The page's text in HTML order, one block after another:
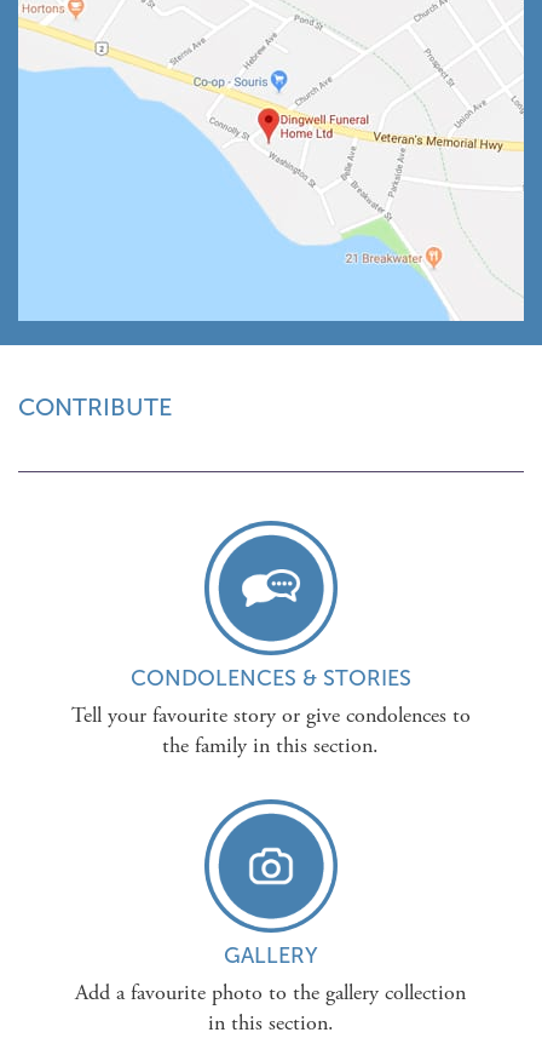
CONTRIBUTE
CONDOLENCES & STORIES
Tell your favourite story or give condolences to
the family in this section.
GALLERY
Add a favourite photo to the gallery collection
in this section.